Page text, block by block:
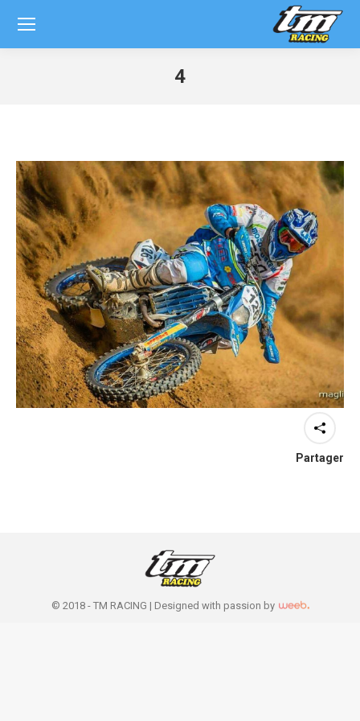
4
Partager
© 2018 - TM RACING | Designed with passion by